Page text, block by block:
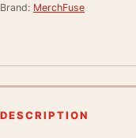
Brand: MerchFuse
DESCRIPTION